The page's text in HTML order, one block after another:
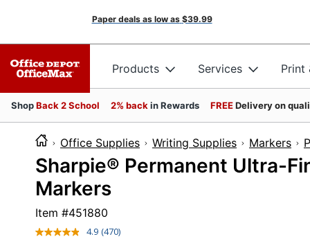
Paper deals as low as $39.99
Products Services Print
ShopBack 2 School 2% back in Rewards FREEDelivery on
Office Supplies Writing Supplies Markers
Sharpie® Permanent Ultra-
Markers
Item #451880
4.9 Read
(470)